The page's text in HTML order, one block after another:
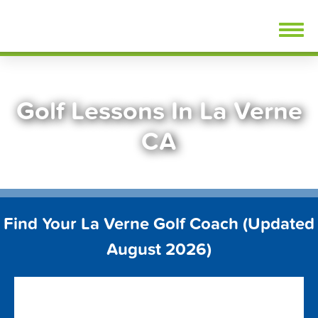
Golf Lessons In La Verne
CA
Find Your La Verne Golf Coach (Updated
August 2026)